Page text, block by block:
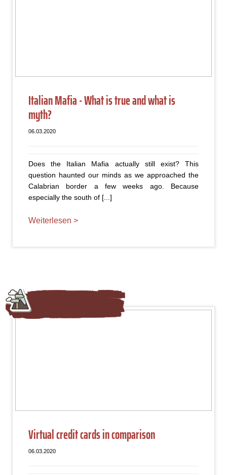
Italian Mafia - What is true and what is
myth?
06.03.2020
Does the Italian Mafia actually still exist? This
question haunted our minds as we approached the
Calabrian border a few weeks ago. Because
especially the south of [...]
Weiterlesen >
Virtual credit cards in comparison
06.03.2020